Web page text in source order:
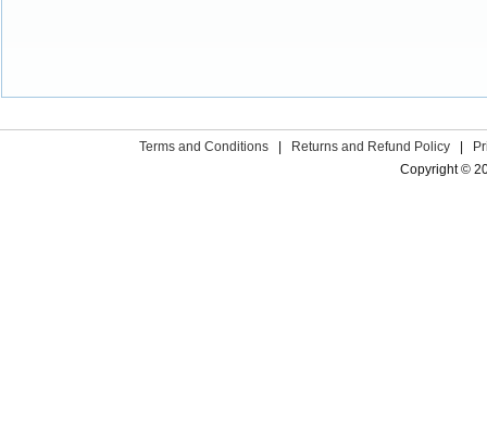
Terms and Conditions Returns and Refund Policy
Copyright ©